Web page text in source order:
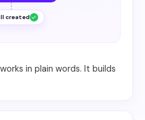
created
in plain words. It builds